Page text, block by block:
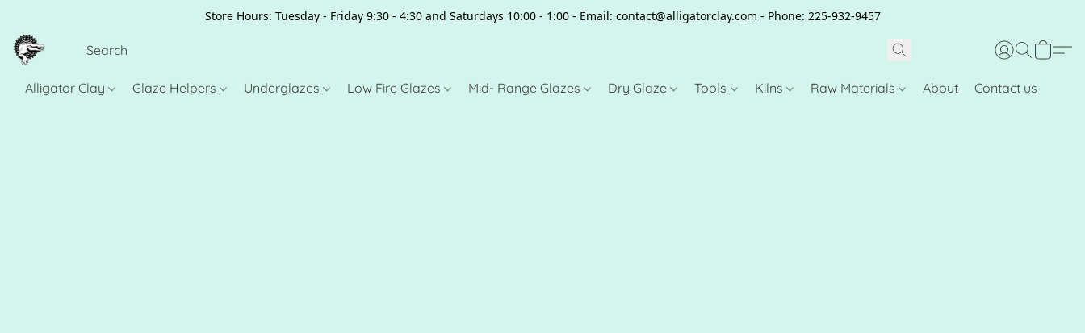
Store Hours: Tuesday - Friday 9:30 - 4:30 and Saturdays 10:00 - 1:00 - Email: contact@alligatorclay.com - Phone: 225-932-9457
Alligator Clay Glaze Helpers Underglazes Low Fire Glazes Mid- Range Glazes Dry Glaze Tools Kilns Raw Materials About Contact us